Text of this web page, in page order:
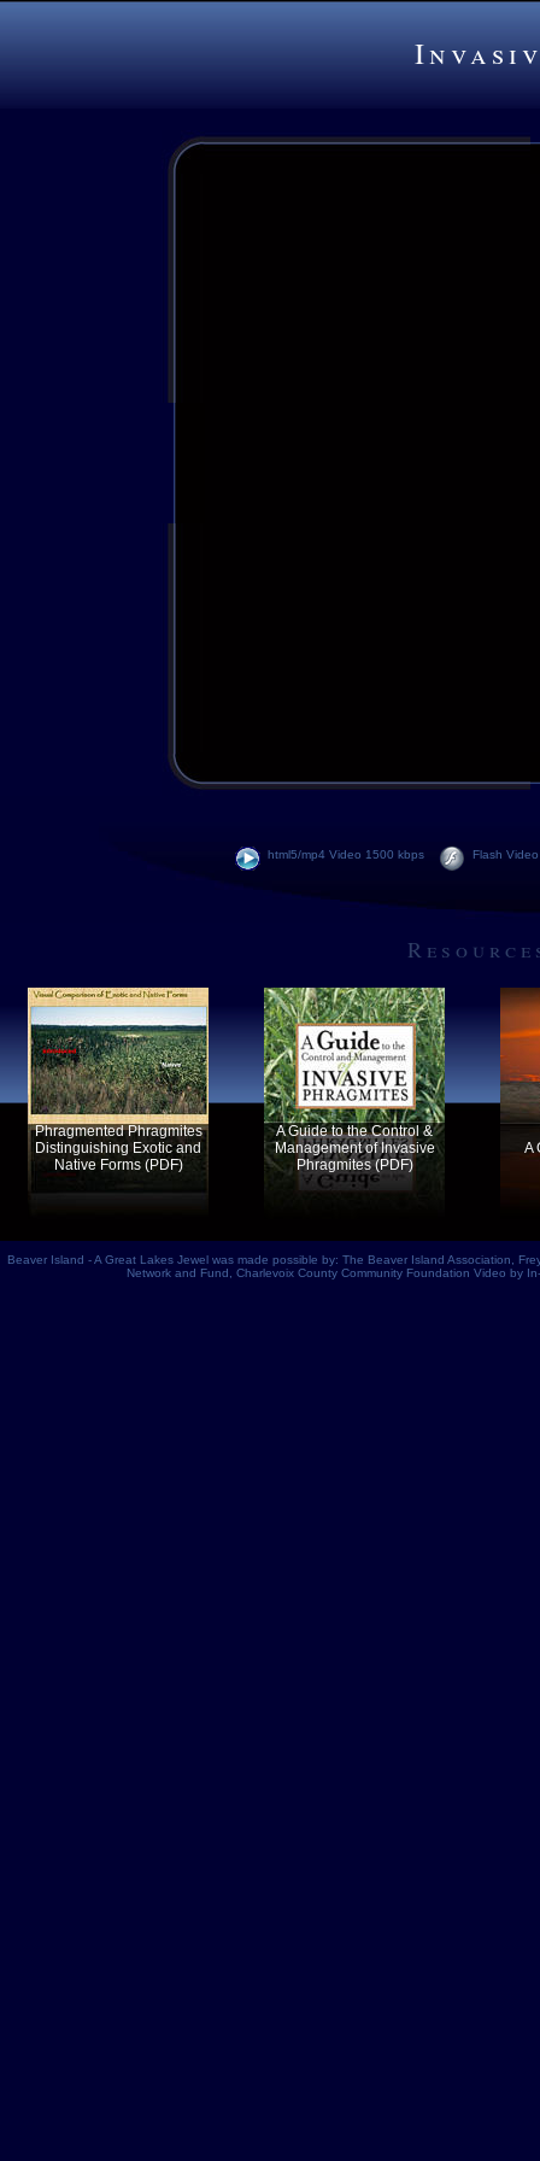
html5/mp4 Video 1500 kbps Flash
Phragmented Phragmites
Distinguishing Exotic and
Native Forms (PDF)
A Guide to the Control &
Management of Invasive
Phragmites (PDF)
A
Beaver Island - A Great Lakes Jewel was made possible by: The Beaver Island Association
Network and Fund, Charlevoix County Community Foundation Video by